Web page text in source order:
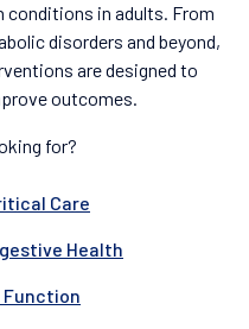
in adults. From
disorders and beyond,
are designed to
outcomes.
for?
Care
Health
Function